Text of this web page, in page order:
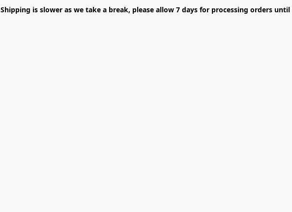
Shipping is slower as we take a break, please allow 7 days for processing orders